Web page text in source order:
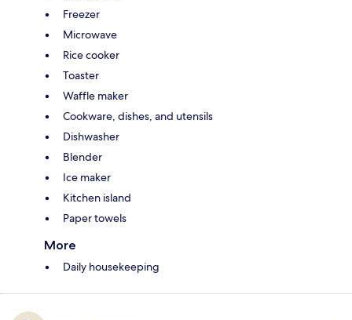
Freezer
Microwave
Rice cooker
Toaster
Waffle maker
Cookware, dishes, and utensils
Dishwasher
Blender
Ice maker
Kitchen island
Paper towels
More
Daily housekeeping